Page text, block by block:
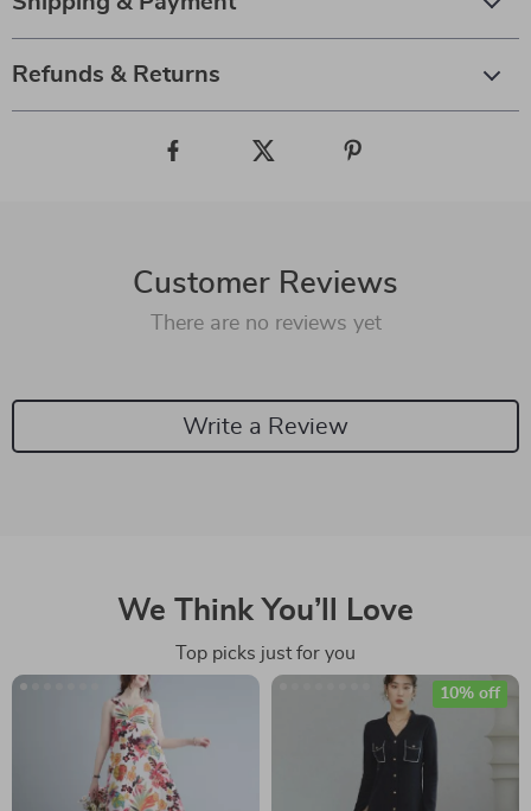
Refunds & Returns
Customer Reviews
There are no reviews yet
Write a Review
We Think You’ll Love
Top picks just for you
10% off